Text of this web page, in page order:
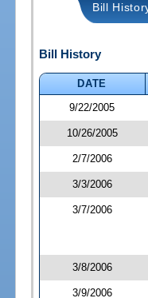
Bill
Bill History
DATE
9/22/2005
10/26/2005
2/7/2006
3/3/2006
3/7/2006
3/8/2006
3/9/2006